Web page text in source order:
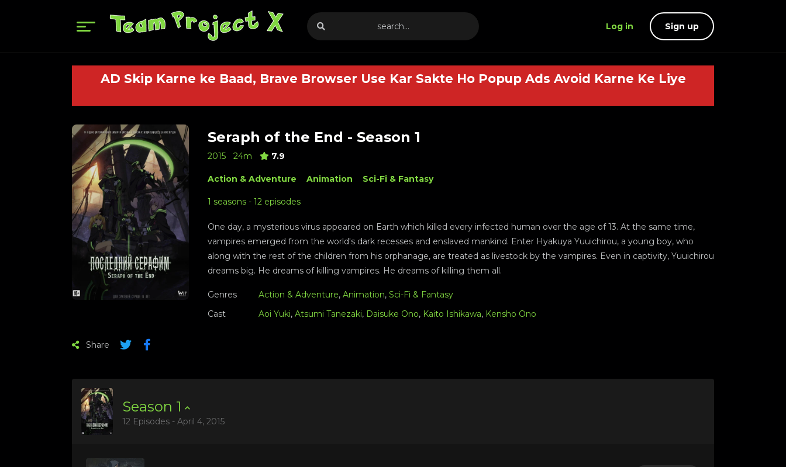
Log in Sign up
AD Skip Karne ke Baad, Brave Browser Use Kar Sakte Ho Popup Ads Avoid Karne Ke Liye
Seraph of the End - Season 1
2015 24m 7.9
Action & Adventure Animation Sci-Fi & Fantasy
1 seasons - 12 episodes
One day, a mysterious virus appeared on Earth which killed every infected human over the age of 13. At the same time,
vampires emerged from the world's dark recesses and enslaved mankind. Enter Hyakuya Yuuichirou, a young boy, who
along with the rest of the children from his orphanage, are treated as livestock by the vampires. Even in captivity, Yuuichirou
dreams big. He dreams of killing vampires. He dreams of killing them all.
Genres Action & Adventure, Animation, Sci-Fi & Fantasy
Cast
Aoi Yuki, Atsumi Tanezaki, Daisuke Ono, Kaito Ishikawa, Kensho Ono
Share
Season 1
12 Episodes - April 4, 2015